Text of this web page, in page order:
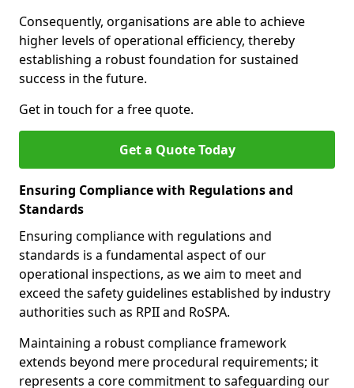
Consequently, organisations are able to achieve
higher levels of operational efficiency, thereby
establishing a robust foundation for sustained
success in the future.
Get in touch for a free quote.
Get a Quote Today
Ensuring Compliance with Regulations and
Standards
Ensuring compliance with regulations and
standards is a fundamental aspect of our
operational inspections, as we aim to meet and
exceed the safety guidelines established by industry
authorities such as RPII and RoSPA.
Maintaining a robust compliance framework
extends beyond mere procedural requirements; it
represents a core commitment to safeguarding our